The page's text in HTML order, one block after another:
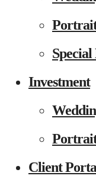
Special
Investment
Client